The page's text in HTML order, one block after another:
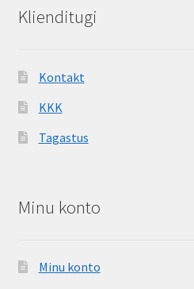
Klienditugi
Kontakt
KKK
Tagastus
Minu konto
Minu konto